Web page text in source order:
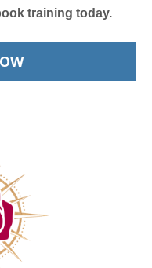
training today.